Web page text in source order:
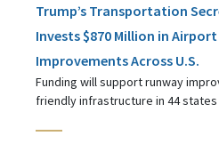
Trump’s Transportation
Invests $870 Million in
Improvements Across U.S.
Funding will support runway
friendly infrastructure in 44